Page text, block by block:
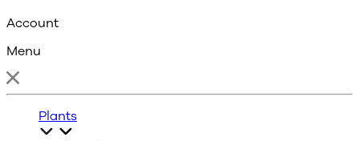
Account
Menu
Plants